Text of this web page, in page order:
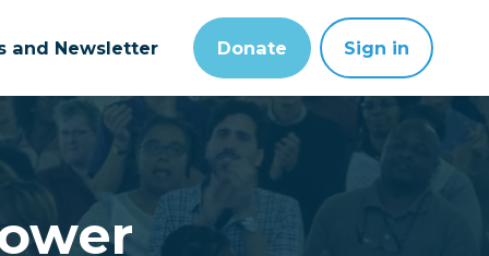
and Newsletter Donate Sign in